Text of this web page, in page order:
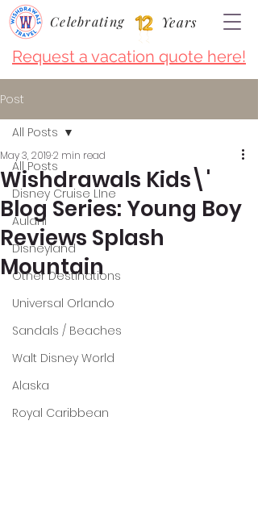
Request a vacation quote here!
Celebrating Years
Post
All Posts
Disney Cruise LIne
Aulani
Disneyland
Other Destinations
Universal Orlando
Sandals / Beaches
Walt Disney World
Alaska
Royal Caribbean
All Posts
Wishdrawals Kids\'
Blog Series: Young Boy
Reviews Splash
Mountain
May 3, 20192 min read